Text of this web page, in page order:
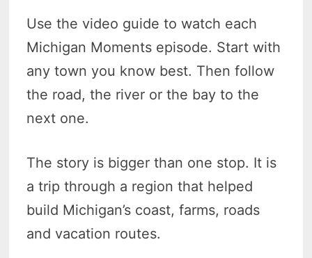
Use the video guide to watch each
Michigan Moments episode. Start with
any town you know best. Then follow
the road, the river or the bay to the
next one.
The story is bigger than one stop. It is
a trip through a region that helped
build Michigan’s coast, farms, roads
and vacation routes.